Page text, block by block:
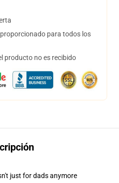
para todos los
producto no es recibido
just for dads anymore